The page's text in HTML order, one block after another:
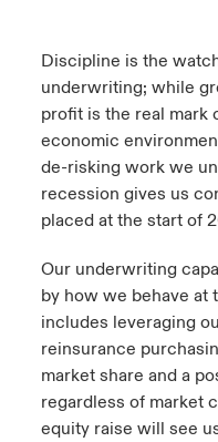
Discipline is the
underwriting; while
profit is the real mark
economic
de-risking work we
recession gives us
placed at the start of
Our underwriting
by how we behave at
includes leveraging
reinsurance
market share and a
regardless of market
equity raise will see